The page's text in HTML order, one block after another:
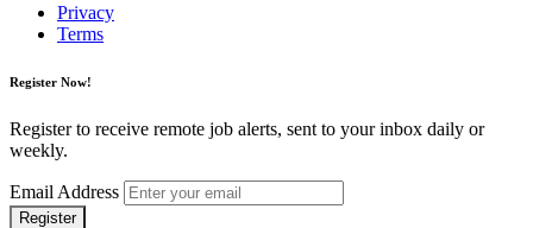
Privacy
Terms
Register Now!
Register to receive remote job alerts, sent to your inbox daily or
weekly.
Email Address
Register